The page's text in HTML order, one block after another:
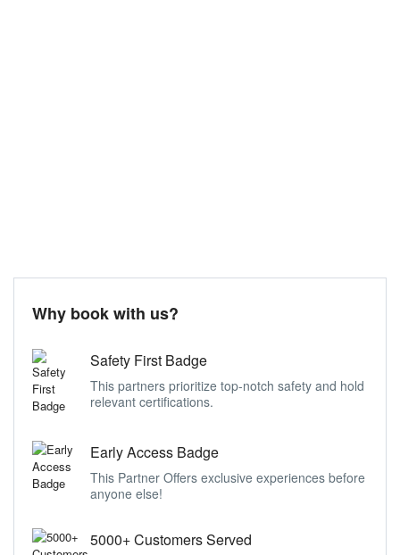
Why book with us?
Safety First Badge
This partners prioritize top-notch safety and hold
relevant certifications.
Early Access Badge
This Partner Offers exclusive experiences before
anyone else!
5000+ Customers Served